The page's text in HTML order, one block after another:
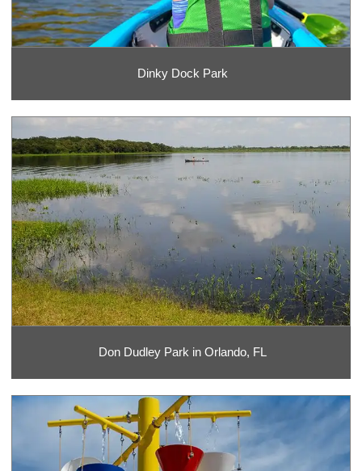
Dinky Dock Park
Don Dudley Park in Orlando, FL